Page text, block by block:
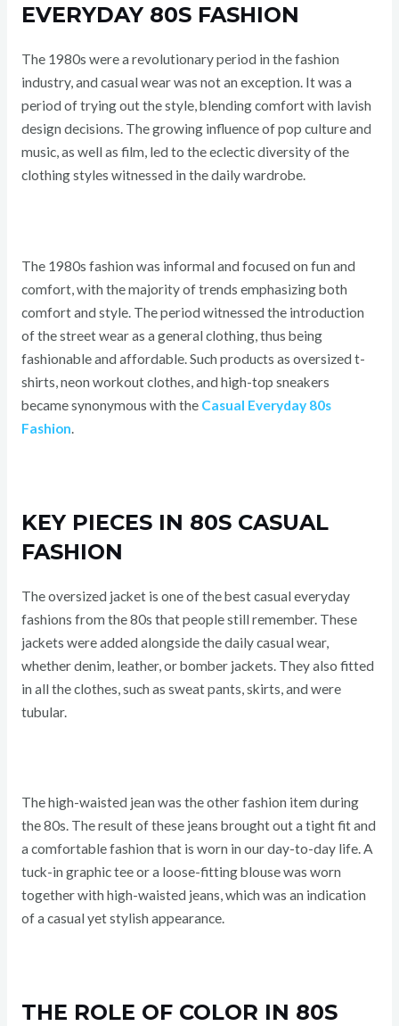
EVERYDAY 80S FASHION
The 1980s were a revolutionary period in the fashion
industry, and casual wear was not an exception. It was a
period of trying out the style, blending comfort with lavish
design decisions. The growing influence of pop culture and
music, as well as film, led to the eclectic diversity of the
clothing styles witnessed in the daily wardrobe.
The 1980s fashion was informal and focused on fun and
comfort, with the majority of trends emphasizing both
comfort and style. The period witnessed the introduction
of the street wear as a general clothing, thus being
fashionable and affordable. Such products as oversized t-
shirts, neon workout clothes, and high-top sneakers
became synonymous with the Casual Everyday 80s
Fashion.
KEY PIECES IN 80S CASUAL
FASHION
The oversized jacket is one of the best casual everyday
fashions from the 80s that people still remember. These
jackets were added alongside the daily casual wear,
whether denim, leather, or bomber jackets. They also fitted
in all the clothes, such as sweat pants, skirts, and were
tubular.
The high-waisted jean was the other fashion item during
the 80s. The result of these jeans brought out a tight fit and
a comfortable fashion that is worn in our day-to-day life. A
tuck-in graphic tee or a loose-fitting blouse was worn
together with high-waisted jeans, which was an indication
of a casual yet stylish appearance.
THE ROLE OF COLOR IN 80S